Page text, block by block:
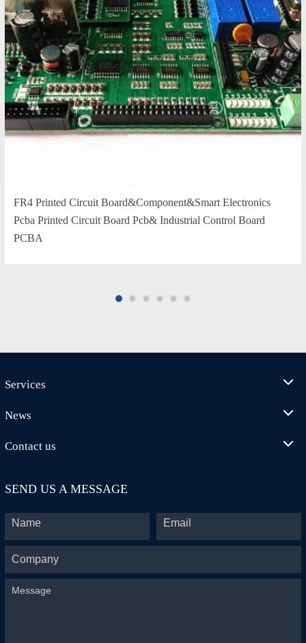
FR4 Printed Circuit Board&Component&Smart Electronics
Pcba Printed Circuit Board Pcb& Industrial Control Board
PCBA
Services
News
Contact us
SEND US A MESSAGE